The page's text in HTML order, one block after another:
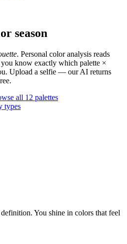
season
. Personal color analysis reads
know exactly which palette ×
Upload a selfie — our AI returns
all 12 palettes
types
You shine in colors that feel